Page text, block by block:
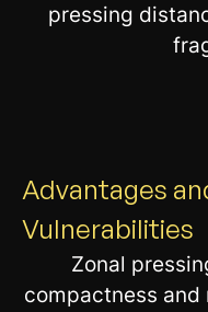
pressing
Advantages
Vulnerabilities
Zonal
compactness